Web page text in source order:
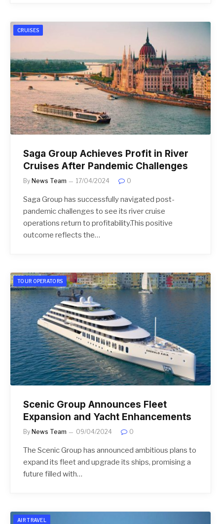
CRUISES
Saga Group Achieves Profit in River
Cruises After Pandemic Challenges
By News Team 17/04/2024 0
Saga Group has successfully navigated post-
pandemic challenges to see its river cruise
operations return to profitability.This positive
outcome reflects the…
TOUR OPERATORS
Scenic Group Announces Fleet
Expansion and Yacht Enhancements
By News Team 09/04/2024 0
The Scenic Group has announced ambitious plans to
expand its fleet and upgrade its ships, promising a
future filled with…
AIR TRAVEL